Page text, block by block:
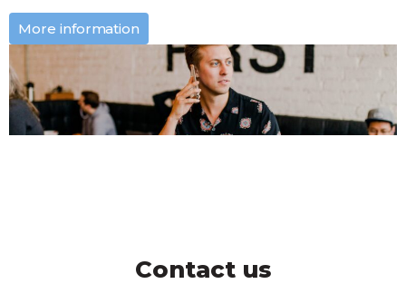
More information
Contact us